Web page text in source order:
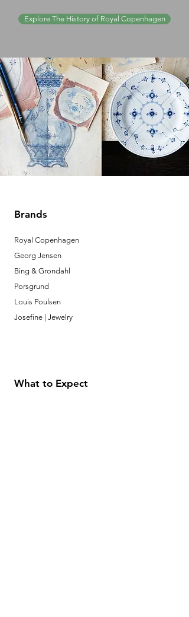
Explore The History of Royal Copenhagen
Brands
Royal Copenhagen
Georg Jensen
Bing & Grondahl
Porsgrund
Louis Poulsen
Josefine | Jewelry
What to Expect